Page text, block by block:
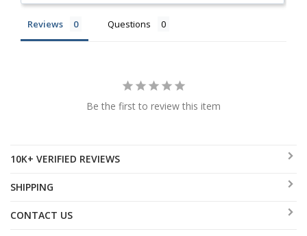
Reviews Questions
Be the first to review this item
10K+ VERIFIED REVIEWS
SHIPPING
CONTACT US